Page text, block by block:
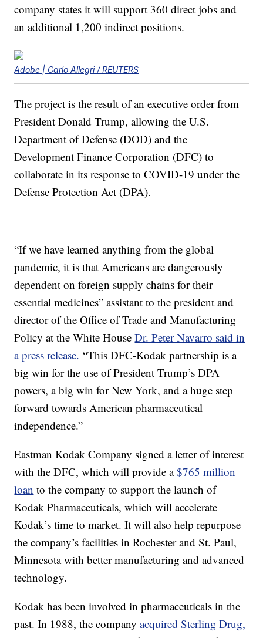
company states it will support 360 direct jobs and
an additional 1,200 indirect positions.
Adobe | Carlo Allegri / REUTERS
The project is the result of an executive order from
President Donald Trump, allowing the U.S.
Department of Defense (DOD) and the
Development Finance Corporation (DFC) to
collaborate in its response to COVID-19 under the
Defense Protection Act (DPA).
“If we have learned anything from the global
pandemic, it is that Americans are dangerously
dependent on foreign supply chains for their
essential medicines” assistant to the president and
director of the Office of Trade and Manufacturing
Policy at the White HouseDr. Peter Navarro said in
a press release. “This DFC-Kodak partnership is a
big win for the use of President Trump’s DPA
powers, a big win for New York, and a huge step
forward towards American pharmaceutical
independence.”
Eastman Kodak Company signed a letter of interest
with the DFC, which will provide a$765 million
loan to the company to support the launch of
Kodak Pharmaceuticals, which will accelerate
Kodak’s time to market. It will also help repurpose
the company’s facilities in Rochester and St. Paul,
Minnesota with better manufacturing and advanced
technology.
Kodak has been involved in pharmaceuticals in the
past. In 1988, the companyacquired Sterling Drug,